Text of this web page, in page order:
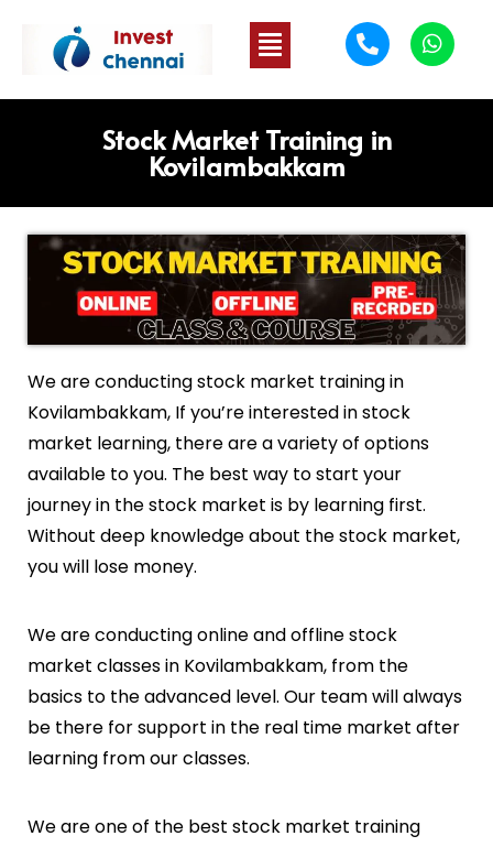
Stock Market Training in
Kovilambakkam
We are conducting stock market training in
Kovilambakkam, If you’re interested in stock
market learning, there are a variety of options
available to you. The best way to start your
journey in the stock market is by learning first.
Without deep knowledge about the stock market,
you will lose money.
We are conducting online and offline stock
market classes in Kovilambakkam, from the
basics to the advanced level. Our team will always
be there for support in the real time market after
learning from our classes.
We are one of the best stock market training